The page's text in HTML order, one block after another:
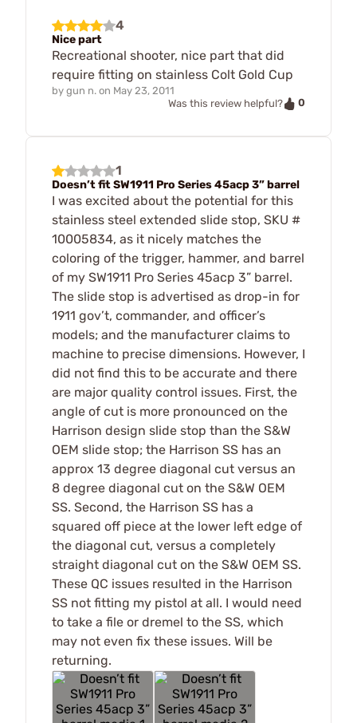
4
Nice part
Recreational shooter, nice part that did
require fitting on stainless Colt Gold Cup
by gun n. on May 23, 2011
Was this review helpful?
0
1
Doesn’t fit SW1911 Pro Series 45acp 3” barrel
I was excited about the potential for this
stainless steel extended slide stop, SKU #
10005834, as it nicely matches the
coloring of the trigger, hammer, and barrel
of my SW1911 Pro Series 45acp 3” barrel.
The slide stop is advertised as drop-in for
1911 gov’t, commander, and officer’s
models; and the manufacturer claims to
machine to precise dimensions. However, I
did not find this to be accurate and there
are major quality control issues. First, the
angle of cut is more pronounced on the
Harrison design slide stop than the S&W
OEM slide stop; the Harrison SS has an
approx 13 degree diagonal cut versus an
8 degree diagonal cut on the S&W OEM
SS. Second, the Harrison SS has a
squared off piece at the lower left edge of
the diagonal cut, versus a completely
straight diagonal cut on the S&W OEM SS.
These QC issues resulted in the Harrison
SS not fitting my pistol at all. I would need
to take a file or dremel to the SS, which
may not even fix these issues. Will be
returning.